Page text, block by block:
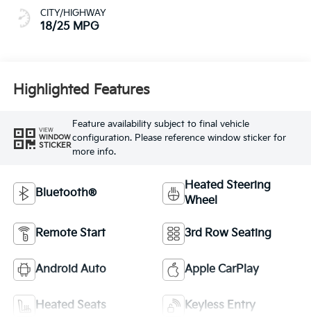
CITY/HIGHWAY
18/25 MPG
Highlighted Features
VIEW
WINDOW
STICKER
Feature availability subject to final vehicle
configuration. Please reference window sticker for
more info.
Bluetooth®
Heated Steering
Wheel
Remote Start 3rd Row Seating
Android Auto Apple CarPlay
Heated Seats Keyless Entry